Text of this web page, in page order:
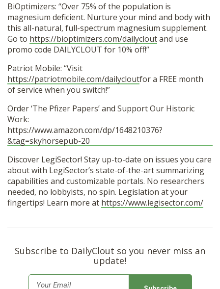
BiOptimizers: “Over 75% of the population is
magnesium deficient. Nurture your mind and body with
this all-natural, full-spectrum magnesium supplement.
Go to https://bioptimizers.com/dailycloutand use
promo code DAILYCLOUT for 10% off!”
Patriot Mobile: “Visit
https://patriotmobile.com/dailycloutfor a FREE month
of service when you switch!”
Order ‘The Pfizer Papers’ and Support Our Historic
Work:
https://www.amazon.com/dp/1648210376?
&tag=skyhorsepub-20
Discover LegiSector! Stay up-to-date on issues you care
about with LegiSector’s state-of-the-art summarizing
capabilities and customizable portals. No researchers
needed, no lobbyists, no spin. Legislation at your
fingertips! Learn more at https://www.legisector.com/
Subscribe to DailyClout so you never miss an
update!